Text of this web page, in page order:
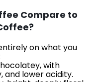
Compare to
on what you
with
and lower acidity.